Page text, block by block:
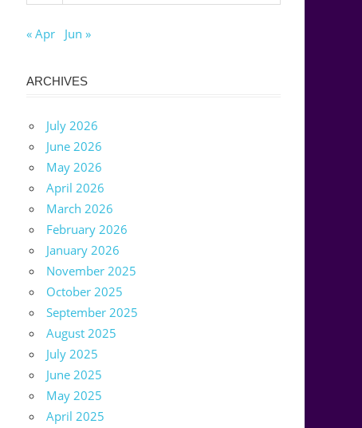
« Apr Jun »
ARCHIVES
July 2026
June 2026
May 2026
April 2026
March 2026
February 2026
January 2026
November 2025
October 2025
September 2025
August 2025
July 2025
June 2025
May 2025
April 2025